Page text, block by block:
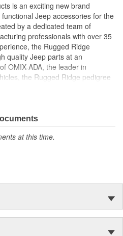
is an exciting new brand
Jeep accessories for the
by a dedicated team of
professionals with over 35
the Rugged Ridge
quality Jeep parts at an
OMIX-ADA, the leader in
the Rugged Ridge pedigree
Rugged Ridge has created over
at this time.